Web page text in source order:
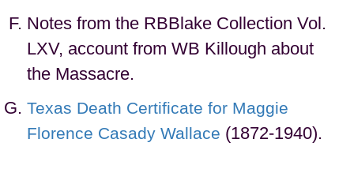
Notes from the RBBlake Collection Vol.
LXV, account from WB Killough about
the Massacre.
Texas Death Certificate for Maggie
Florence Casady Wallace (1872-1940).